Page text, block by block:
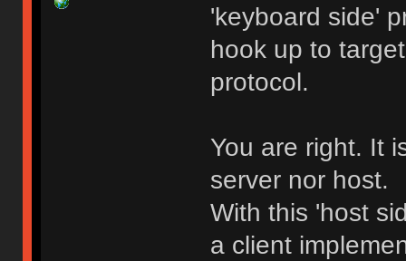
'keyboard side'
hook up to
protocol.
You are right. It
server nor host.
With this 'host
a client